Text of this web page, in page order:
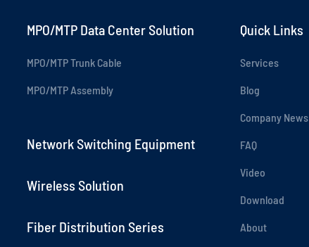
MPO/MTP Data Center Solution
MPO/MTP Trunk Cable
MPO/MTP Assembly
Network Switching Equipment
Wireless Solution
Fiber Distribution Series
Quick Links
Services
Blog
Company News
FAQ
Video
Download
About